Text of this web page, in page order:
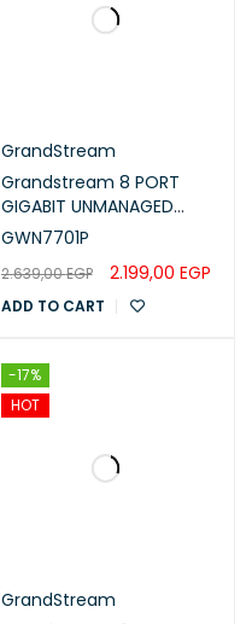
GrandStream
Grandstream 8 PORT
GIGABIT UNMANAGED
ETHERNET SWITCH WITH
(GWN7701P)
GWN7701P
2.639,00EGP 2.199,00 EGP
ADD TO CART
-17%
HOT
GrandStream